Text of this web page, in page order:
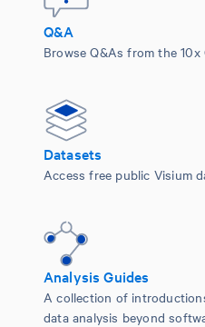
Q&A
Browse Q&As from the
Datasets
Access free public Visium
Analysis Guides
A collection of
data analysis beyond